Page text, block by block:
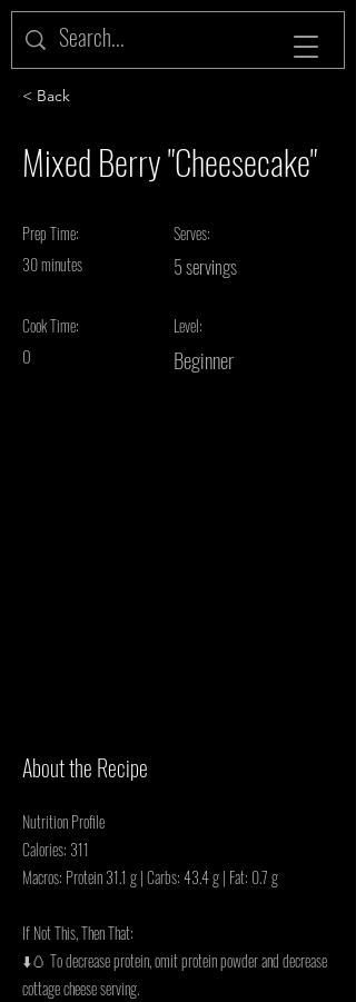
< Back
Mixed Berry "Cheesecake"
Prep Time:
30 minutes
Cook Time:
0
Serves:
5 servings
Level:
Beginner
About the Recipe
Nutrition Profile
Calories: 311
Macros: Protein 31.1 g | Carbs: 43.4 g | Fat: 0.7 g
If Not This, Then That:
⬇️🥚 To decrease protein, omit protein powder and decrease
cottage cheese serving.